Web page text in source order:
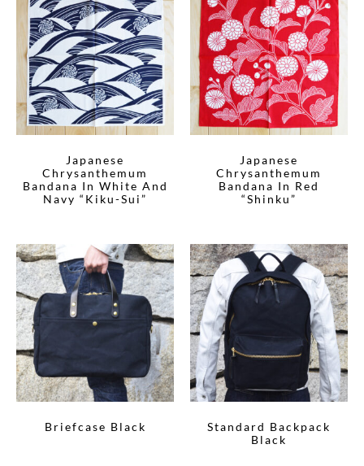
Japanese
Chrysanthemum
Bandana In White And
Navy “Kiku-Sui”
Japanese
Chrysanthemum
Bandana In Red
“Shinku”
Briefcase Black
Standard Backpack
Black